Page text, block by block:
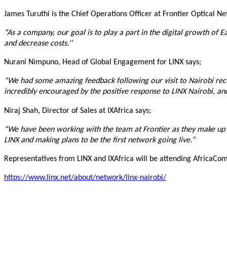
James Turuthi is the Chief Operations Officer at Frontier Optical
“As a company, our goal is to play a part in the digital growth of
and decrease costs.’’
Nurani Nimpuno, Head of Global Engagement for LINX says;
“We had some amazing feedback following our visit to Nairobi
incredibly encouraged by the positive response to LINX Nairobi,
Niraj Shah, Director of Sales at IXAfrica says;
“We have been working with the team at Frontier as they make
LINX and making plans to be the first network going live.”
Representatives from LINX and IXAfrica will be attending
https://www.linx.net/about/network/linx-nairobi/